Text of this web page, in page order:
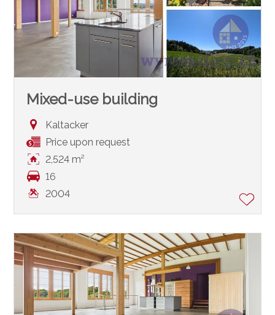
Mixed-use building
Kaltacker
Price upon request
2,524 m²
16
2004